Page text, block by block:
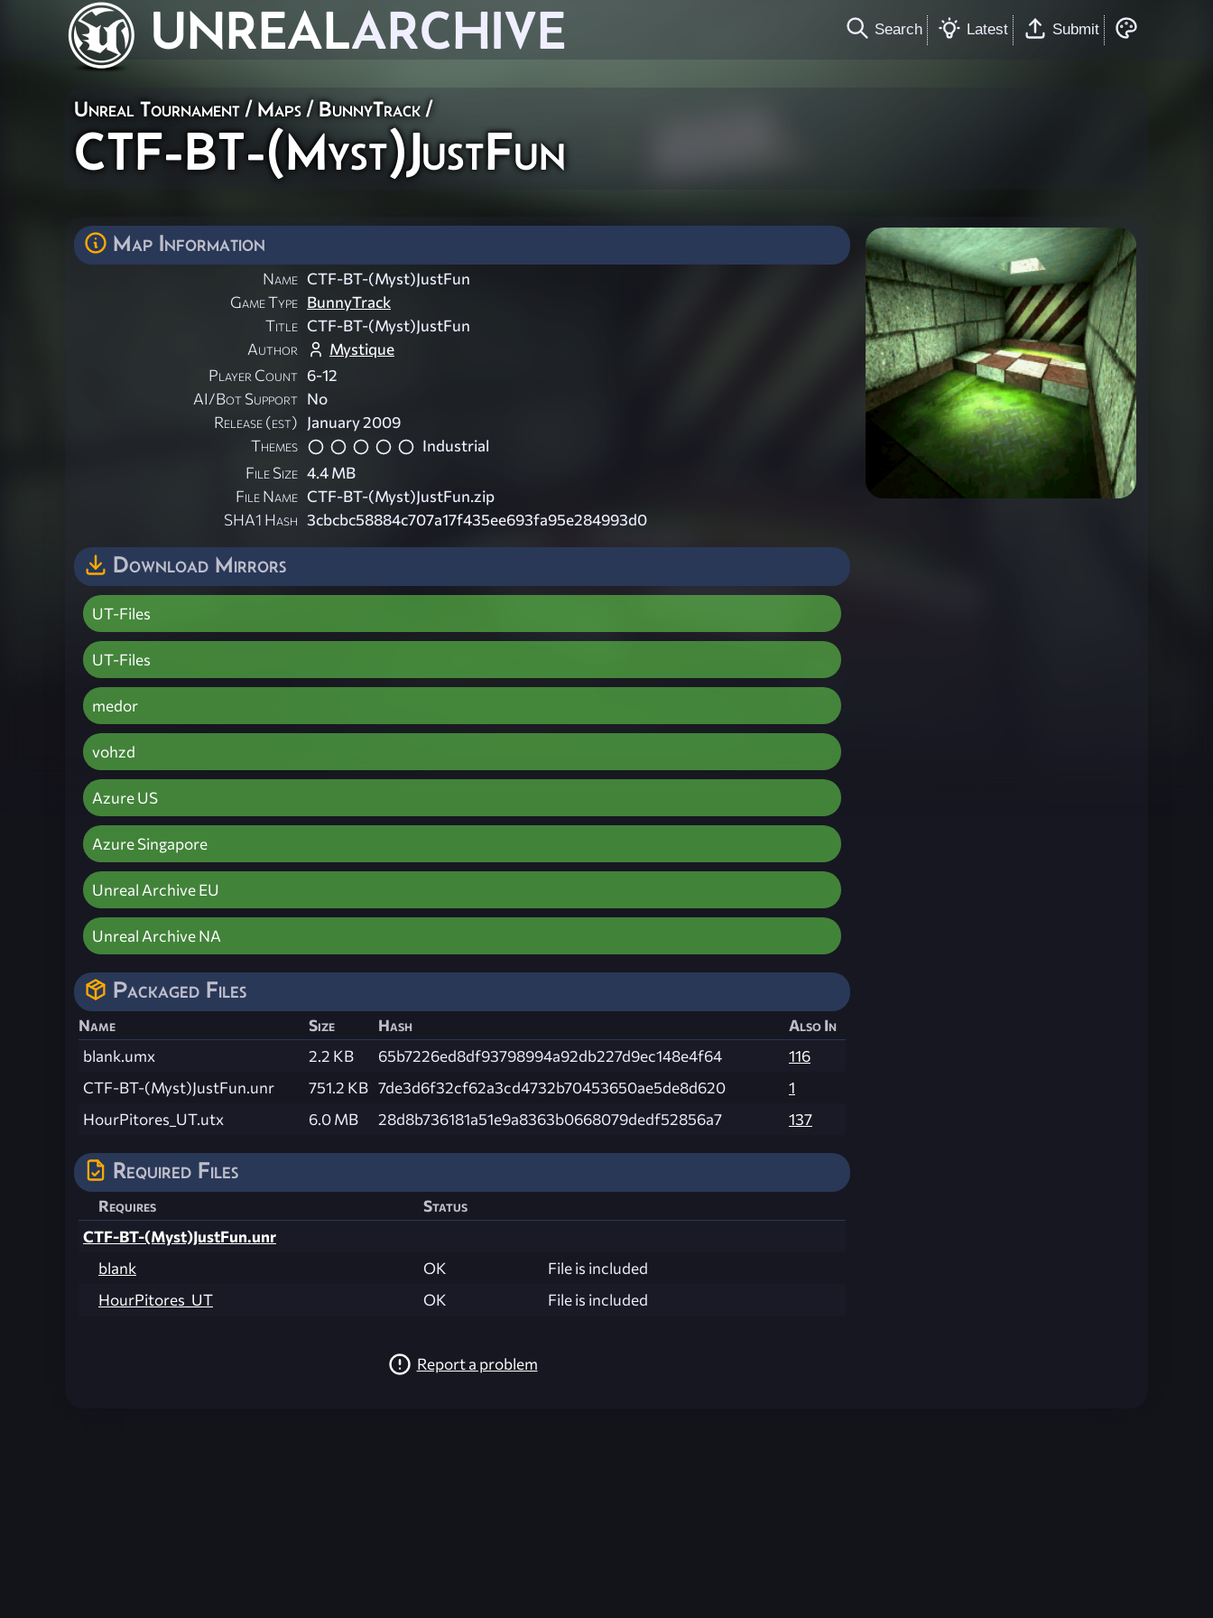
UNREALARCHIVE Search Latest Submit
Unreal Tournament /Maps/ BunnyTrack/
CTF-BT-(Myst)JustFun
Map Information
Name CTF-BT-(Myst)JustFun
Game Type BunnyTrack
Title CTF-BT-(Myst)JustFun
Author
Mystique
Player Count 6-12
AI/Bot Support No
Release (est) January 2009
Themes
Industrial
File Size 4.4 MB
File Name CTF-BT-(Myst)JustFun.zip
SHA1 Hash 3cbcbc58884c707a17f435ee693fa95e284993d0
Download Mirrors
UT-Files
UT-Files
medor
vohzd
Azure US
Azure Singapore
Unreal Archive EU
Unreal Archive NA
Packaged Files
Name Size Hash
Also In
blank.umx
2.2 KB 65b7226ed8df93798994a92db227d9ec148e4f64
116
CTF-BT-(Myst)JustFun.unr
751.2 KB 7de3d6f32cf62a3cd4732b70453650ae5de8d620
1
HourPitores_UT.utx
6.0 MB 28d8b736181a51e9a8363b0668079dedf52856a7 137
Required Files
Requires
Status
CTF-BT-(Myst)JustFun.unr
blank
OK
File is included
HourPitores_UT
OK File is included
Report a problem